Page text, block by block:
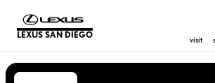
LEXUS SAN DIEGO visit